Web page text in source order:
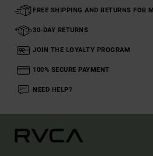
FREE SHIPPING AND RETURNS FOR
30-DAY RETURNS
JOIN THE LOYALTY PROGRAM
100% SECURE PAYMENT
NEED HELP?